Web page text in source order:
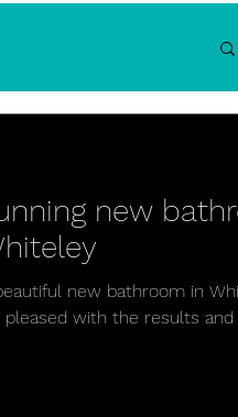
new
new bathroom in
with the results